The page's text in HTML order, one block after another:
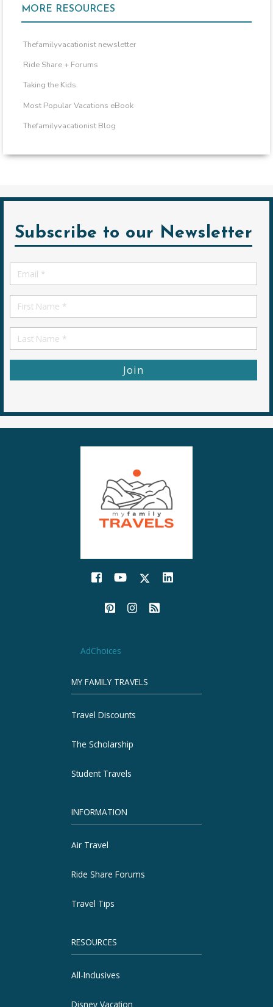
MORE RESOURCES
Thefamilyvacationist newsletter
Ride Share + Forums
Taking the Kids
Most Popular Vacations eBook
Thefamilyvacationist Blog
Subscribe to our Newsletter
Email
*
First
Name
First
Name
AdChoices
MY FAMILY TRAVELS
Travel Discounts
The Scholarship
Student Travels
INFORMATION
Air Travel
Ride Share Forums
Travel Tips
RESOURCES
All-Inclusives
Disney Vacation